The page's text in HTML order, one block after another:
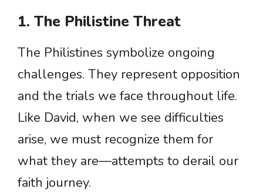
1. The Philistine Threat
The Philistines symbolize ongoing
challenges. They represent opposition
and the trials we face throughout life.
Like David, when we see difficulties
arise, we must recognize them for
what they are—attempts to derail our
faith journey.